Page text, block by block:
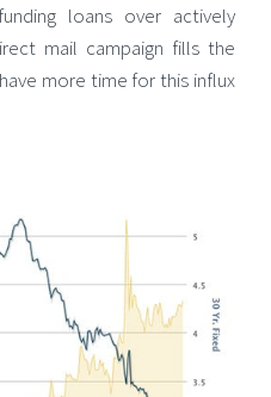
loans over actively
mail campaign fills the
more time for this influx